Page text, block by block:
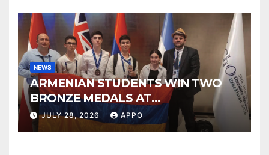
NEWS
ARMENIAN STUDENTS WIN TWO
BRONZE MEDALS AT
INTERNATIONAL CHEMISTRY
OLYMPIAD
JULY 28, 2026 APPO